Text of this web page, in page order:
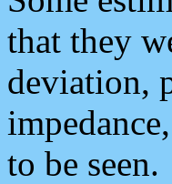
that they
deviation,
to be seen.